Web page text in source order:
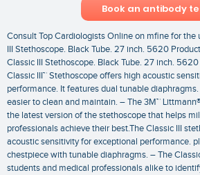
Book an antibody
Consult Top Cardiologists Online on mfine for the
III Stethoscope. Black Tube. 27 inch. 5620
Classic III Stethoscope. Black Tube. 27 inch.
Classic III™ Stethoscope offers high acoustic
performance. It features dual tunable
easier to clean and maintain. – The 3M™
the latest version of the stethoscope that helps
professionals achieve their best.The Classic III
acoustic sensitivity for exceptional performance.
chestpiece with tunable diaphragms. – The
students and medical professionals alike to